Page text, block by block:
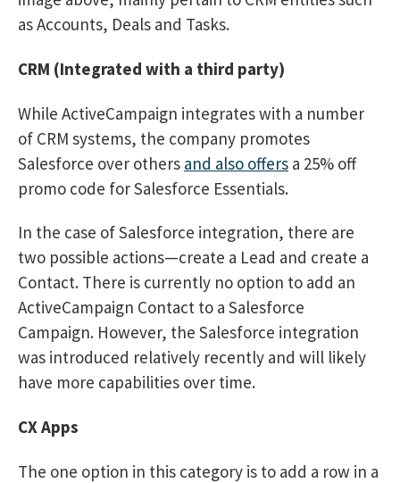
as Accounts, Deals and Tasks.
CRM (Integrated with a third party)
While ActiveCampaign integrates with a number
of CRM systems, the company promotes
Salesforce over others and also offers a 25% off
promo code for Salesforce Essentials.
In the case of Salesforce integration, there are
two possible actions—create a Lead and create a
Contact. There is currently no option to add an
ActiveCampaign Contact to a Salesforce
Campaign. However, the Salesforce integration
was introduced relatively recently and will likely
have more capabilities over time.
CX Apps
The one option in this category is to add a row in a